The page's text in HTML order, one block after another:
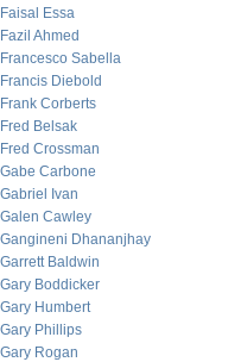
Faisal Essa
Fazil Ahmed
Francesco Sabella
Francis Diebold
Frank Corberts
Fred Belsak
Fred Crossman
Gabe Carbone
Gabriel Ivan
Galen Cawley
Gangineni Dhananjhay
Garrett Baldwin
Gary Boddicker
Gary Humbert
Gary Phillips
Gary Rogan